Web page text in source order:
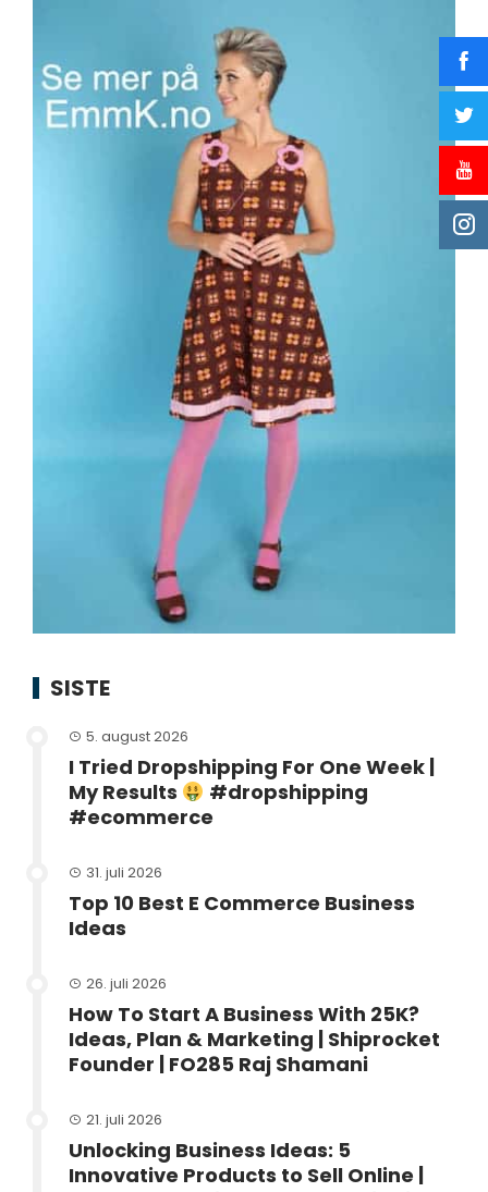
SISTE
5. august 2026
I Tried Dropshipping For One Week |
My Results
#dropshipping
#ecommerce
31. juli 2026
Top 10 Best E Commerce Business
Ideas
26. juli 2026
How To Start A Business With 25K?
Ideas, Plan & Marketing | Shiprocket
Founder | FO285 Raj Shamani
21. juli 2026
Unlocking Business Ideas: 5
Innovative Products to Sell Online |